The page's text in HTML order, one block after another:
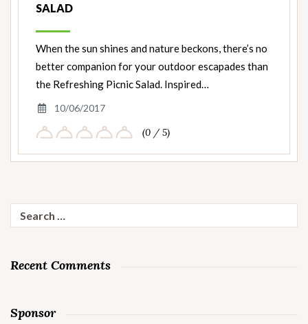
SALAD
When the sun shines and nature beckons, there’s no
better companion for your outdoor escapades than
the Refreshing Picnic Salad. Inspired…
10/06/2017
(0 / 5)
for:
Recent Comments
Sponsor